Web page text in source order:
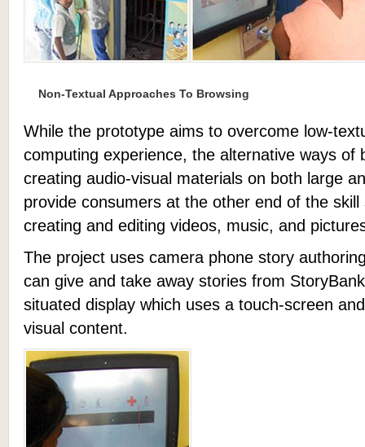
Non-Textual Approaches To Browsing
While the prototype aims to overcome low-
computing experience, the alternative ways of
creating audio-visual materials on both large
provide consumers at the other end of the
creating and editing videos, music, and
The project uses camera phone story
can give and take away stories from
situated display which uses a touch-screen
visual content.